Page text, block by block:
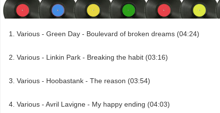
Various - Green Day - Boulevard of broken dreams (04:24)
Various - Linkin Park - Breaking the habit (03:16)
Various - Hoobastank - The reason (03:54)
Various - Avril Lavigne - My happy ending (04:03)